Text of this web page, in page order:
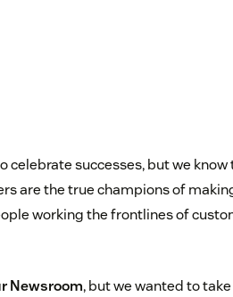
celebrate successes, but we
are the true champions of
working the frontlines of
Newsroom, but we wanted to